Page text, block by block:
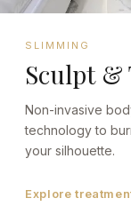
SLIMMING
Sculpt &
Non-invasive
technology to
your silhouette.
Explore